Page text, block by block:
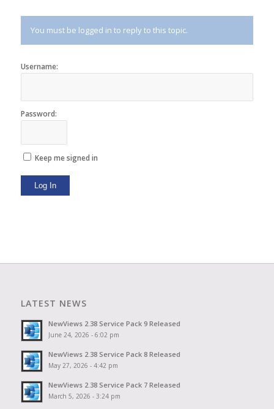
You must be logged in to reply to this topic.
Username:
Password:
Keep me signed in
Log In
LATEST NEWS
NewViews 2.38 Service Pack 9 Released
June 24, 2026 - 6:02 pm
NewViews 2.38 Service Pack 8 Released
May 27, 2026 - 4:42 pm
NewViews 2.38 Service Pack 7 Released
March 5, 2026 - 3:24 pm